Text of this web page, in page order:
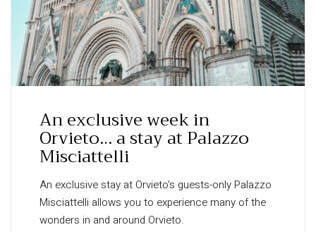
An exclusive week in
Orvieto… a stay at Palazzo
Misciattelli
An exclusive stay at Orvieto’s guests-only Palazzo
Misciattelli allows you to experience many of the
wonders in and around Orvieto.